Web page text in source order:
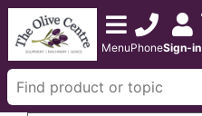
MenuPhoneSign-in